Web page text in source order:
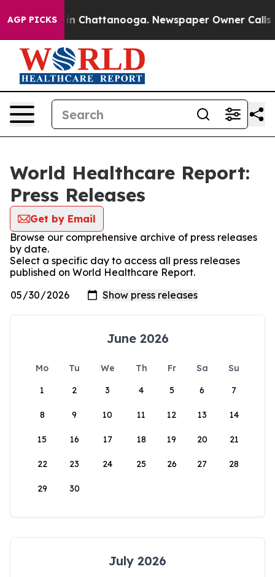
AGP PICKS
Chaos in Chattanooga. Newspaper Owner Calls
World Healthcare Report:
Press Releases
Get by Email
Browse our comprehensive archive of press releases
by date.
Select a specific day to access all press releases
published on World Healthcare Report.
June 2026
Mo Tu We Th Fr Sa
Su
1
2 3 4 5 6 7
8 9 10 11 12 13 14
15 16 17 18 19 20 21
22 23 24 25 26 27 28
29 30
July 2026